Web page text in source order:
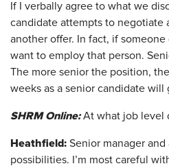
If I verbally agree to what we
candidate attempts to negotiate
another offer. In fact, if someone
want to employ that person.
The more senior the position,
weeks as a senior candidate
SHRM Online:At what job level
Heathfield: Senior manager
possibilities. I’m most careful